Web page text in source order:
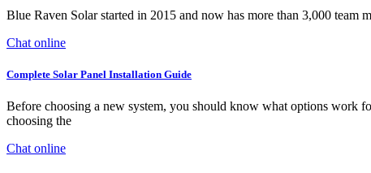
Blue Raven Solar started in 2015 and now has more than 3,000 team
Chat online
Complete Solar Panel Installation Guide
Before choosing a new system, you should know what options work
choosing the
Chat online